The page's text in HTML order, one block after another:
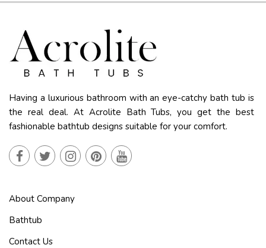
Having a luxurious bathroom with an eye-catchy bath tub is
the real deal. At Acrolite Bath Tubs, you get the best
fashionable bathtub designs suitable for your comfort.
About Company
Bathtub
Contact Us